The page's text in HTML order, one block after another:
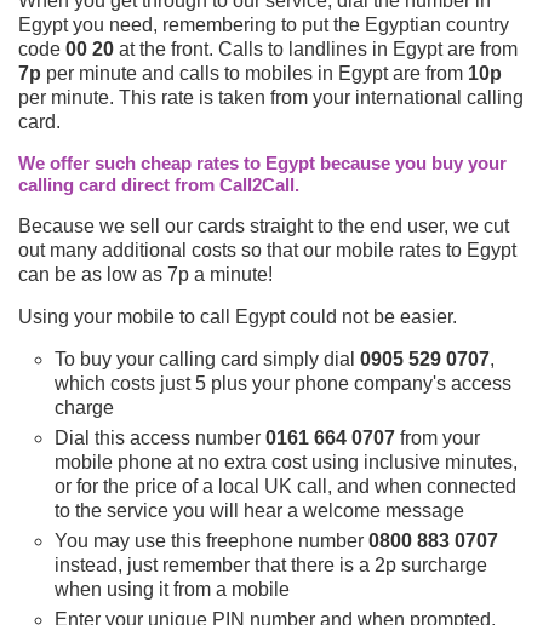
Egypt you need, remembering to put the Egyptian country
code 00 20 at the front. Calls to landlines in Egypt are from
7p per minute and calls to mobiles in Egypt are from 10p
per minute. This rate is taken from your international calling
card.
We offer such cheap rates to Egypt because you buy your
calling card direct from Call2Call.
Because we sell our cards straight to the end user, we cut
out many additional costs so that our mobile rates to Egypt
can be as low as 7p a minute!
Using your mobile to call Egypt could not be easier.
To buy your calling card simply dial 0905 529 0707,
which costs just 5 plus your phone company's access
charge
Dial this access number 0161 664 0707 from your
mobile phone at no extra cost using inclusive minutes,
or for the price of a local UK call, and when connected
to the service you will hear a welcome message
You may use this freephone number 0800 883 0707
instead, just remember that there is a 2p surcharge
when using it from a mobile
Enter your unique PIN number and when prompted,